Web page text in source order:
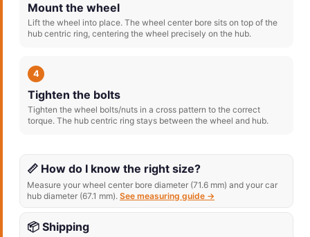
Mount the wheel
Lift the wheel into place. The wheel center bore sits on top of the
hub centric ring, centering the wheel precisely on the hub.
4
Tighten the bolts
Tighten the wheel bolts/nuts in a cross pattern to the correct
torque. The hub centric ring stays between the wheel and hub.
📏 How do I know the right size?
Measure your wheel center bore diameter (71.6 mm) and your car
hub diameter (67.1 mm). See measuring guide →
📦 Shipping